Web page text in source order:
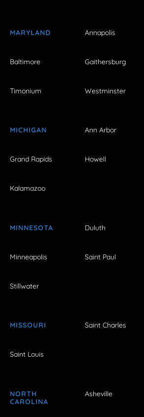
MARYLAND Annapolis
Baltimore Gaithersburg
Timonium Westminster
MICHIGAN Ann Arbor
Grand Rapids Howell
Kalamazoo
MINNESOTA Duluth
Minneapolis Saint Paul
Stillwater
MISSOURI Saint Charles
Saint Louis
NORTH
CAROLINA
Asheville